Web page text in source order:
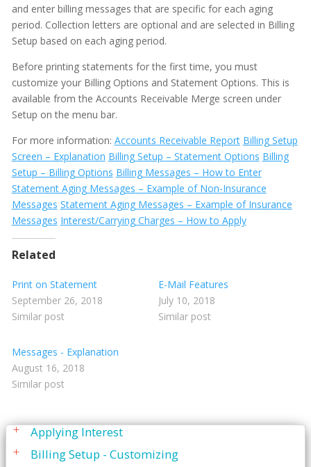
and enter billing messages that are specific for each aging
period. Collection letters are optional and are selected in Billing
Setup based on each aging period.
Before printing statements for the first time, you must
customize your Billing Options and Statement Options. This is
available from the Accounts Receivable Merge screen under
Setup on the menu bar.
For more information: Accounts Receivable Report Billing Setup
Screen – Explanation Billing Setup – Statement Options Billing
Setup – Billing Options Billing Messages – How to Enter
Statement Aging Messages – Example of Non-Insurance
Messages Statement Aging Messages – Example of Insurance
Messages Interest/Carrying Charges – How to Apply
Related
Print on Statement
September 26, 2018
Similar post
E-Mail Features
July 10, 2018
Similar post
Messages - Explanation
August 16, 2018
Similar post
Multi-Office Location Feature
Notes
Office Communication System (OCS)
Patient Information
Periodontal Chart
Periodontal Screening Record (PSR)
Power Sort
Prescriptions
Printing
Quick Report Processor (QRP)
Reporting
Restorative Charting
Service Codes
Statements
Applying Interest
Billing Setup - Customizing